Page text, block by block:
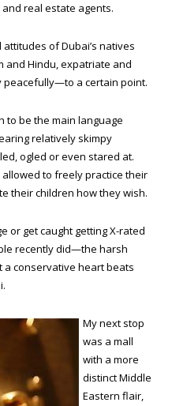
real estate agents.
of Dubai’s natives
and Hindu, expatriate and
peacefully—to a certain point.
to be the main language
relatively skimpy
ogled or even stared at.
to freely practice their
their children how they wish.
or get caught getting X-rated
recently did—the harsh
a conservative heart beats
My next stop
was a mall
with a more
distinct Middle
Eastern flair,